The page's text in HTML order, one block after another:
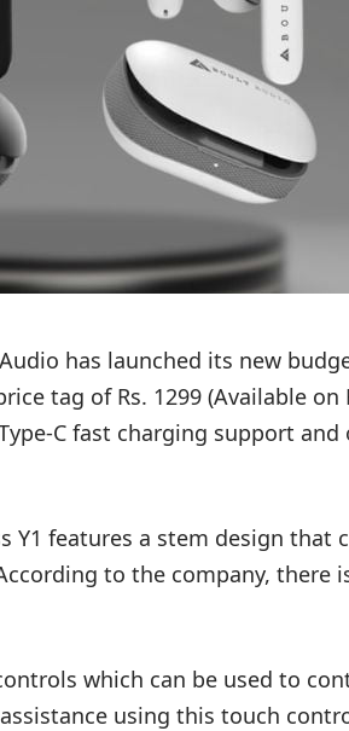
has launched its new budget
tag of Rs. 1299 (Available on
C fast charging support
Y1 features a stem design that
to the company, there
which can be used to
using this touch